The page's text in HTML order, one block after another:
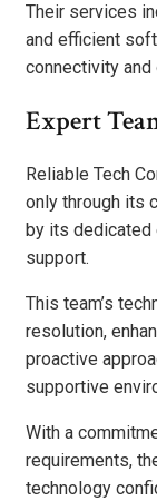
Their services
and efficient
connectivity
Expert
Reliable Tech
only through its
by its dedicated
support.
This team’s
resolution,
proactive
supportive
With a
requirements,
technology